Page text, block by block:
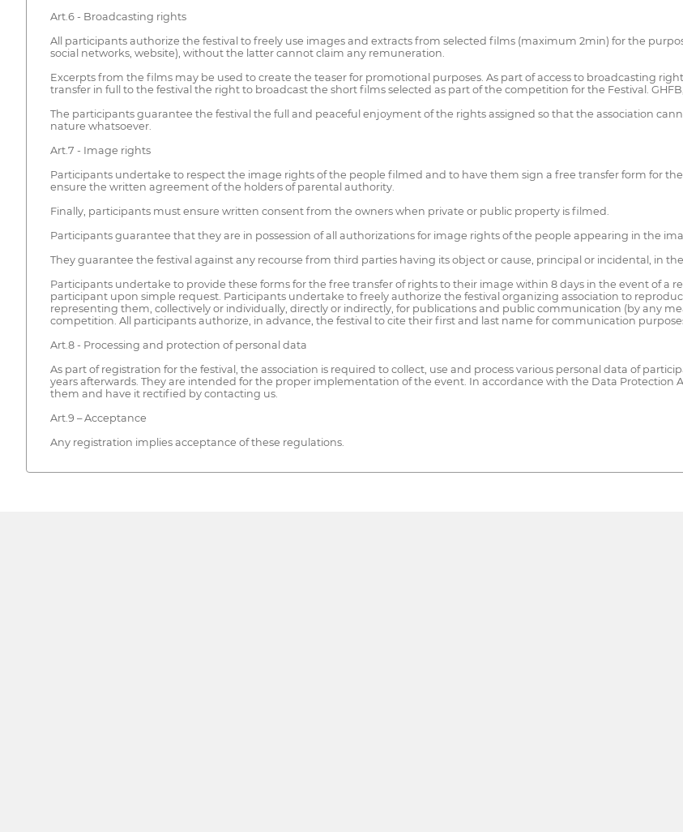
Art.6 - Broadcasting rights
All participants authorize the festival to freely use images and extracts from selected films (maximum 2min) for the
social networks, website), without the latter cannot claim any remuneration.
Excerpts from the films may be used to create the teaser for promotional purposes. As part of access to broadcasting
transfer in full to the festival the right to broadcast the short films selected as part of the competition for the Festival.
The participants guarantee the festival the full and peaceful enjoyment of the rights assigned so that the association
nature whatsoever.
Art.7 - Image rights
Participants undertake to respect the image rights of the people filmed and to have them sign a free transfer form for
ensure the written agreement of the holders of parental authority.
Finally, participants must ensure written consent from the owners when private or public property is filmed.
Participants guarantee that they are in possession of all authorizations for image rights of the people appearing in the
They guarantee the festival against any recourse from third parties having its object or cause, principal or incidental, in
Participants undertake to provide these forms for the free transfer of rights to their image within 8 days in the event of a
participant upon simple request. Participants undertake to freely authorize the festival organizing association to
representing them, collectively or individually, directly or indirectly, for publications and public communication (by any
competition. All participants authorize, in advance, the festival to cite their first and last name for communication
Art.8 - Processing and protection of personal data
As part of registration for the festival, the association is required to collect, use and process various personal data of
years afterwards. They are intended for the proper implementation of the event. In accordance with the Data Protection
them and have it rectified by contacting us.
Art.9 – Acceptance
Any registration implies acceptance of these regulations.